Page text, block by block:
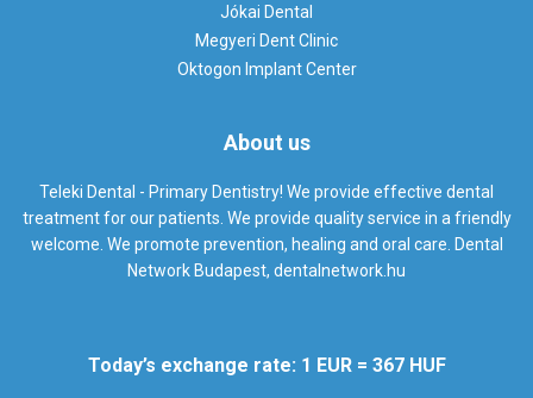
Jókai Dental
Megyeri Dent Clinic
Oktogon Implant Center
About us
Teleki Dental - Primary Dentistry! We provide effective dental
treatment for our patients. We provide quality service in a friendly
welcome. We promote prevention, healing and oral care. Dental
Network Budapest, dentalnetwork.hu
Today’s exchange rate: 1 EUR = 367 HUF